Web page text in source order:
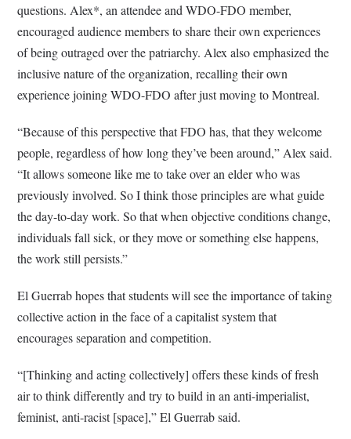
questions. Alex*, an attendee and WDO-FDO member,
encouraged audience members to share their own experiences
of being outraged over the patriarchy. Alex also emphasized the
inclusive nature of the organization, recalling their own
experience joining WDO-FDO after just moving to Montreal.
“Because of this perspective that FDO has, that they welcome
people, regardless of how long they’ve been around,” Alex said.
“It allows someone like me to take over an elder who was
previously involved. So I think those principles are what guide
the day-to-day work. So that when objective conditions change,
individuals fall sick, or they move or something else happens,
the work still persists.”
El Guerrab hopes that students will see the importance of taking
collective action in the face of a capitalist system that
encourages separation and competition.
“[Thinking and acting collectively] offers these kinds of fresh
air to think differently and try to build in an anti-imperialist,
feminist, anti-racist [space],” El Guerrab said.